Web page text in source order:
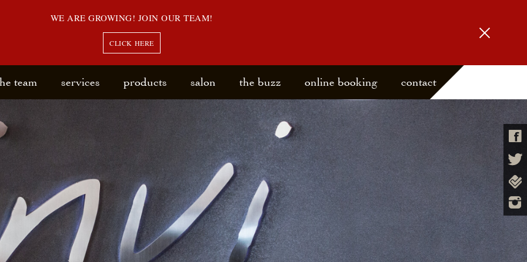
WE ARE GROWING! JOIN OUR TEAM!
CLICK HERE
team services products salon the buzz online booking contact